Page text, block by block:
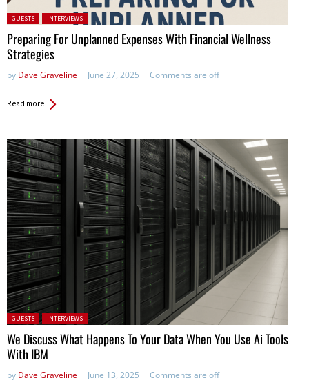
Posted in:
GUESTS INTERVIEWS
Preparing For Unplanned Expenses With Financial Wellness
Strategies
by Dave Graveline June 27, 2025 Comments are off
Read more
Posted in:
GUESTS INTERVIEWS
We Discuss What Happens To Your Data When You Use Ai Tools
With IBM
by Dave Graveline June 13, 2025 Comments are off